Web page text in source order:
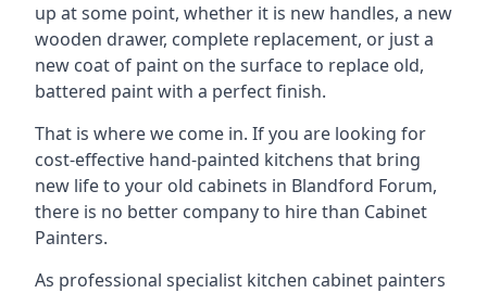
up at some point, whether it is new handles, a new
wooden drawer, complete replacement, or just a
new coat of paint on the surface to replace old,
battered paint with a perfect finish.
That is where we come in. If you are looking for
cost-effective hand-painted kitchens that bring
new life to your old cabinets in Blandford Forum,
there is no better company to hire than Cabinet
Painters.
As professional specialist kitchen cabinet painters